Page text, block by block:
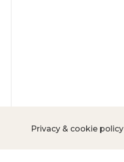
Privacy & cookie policy